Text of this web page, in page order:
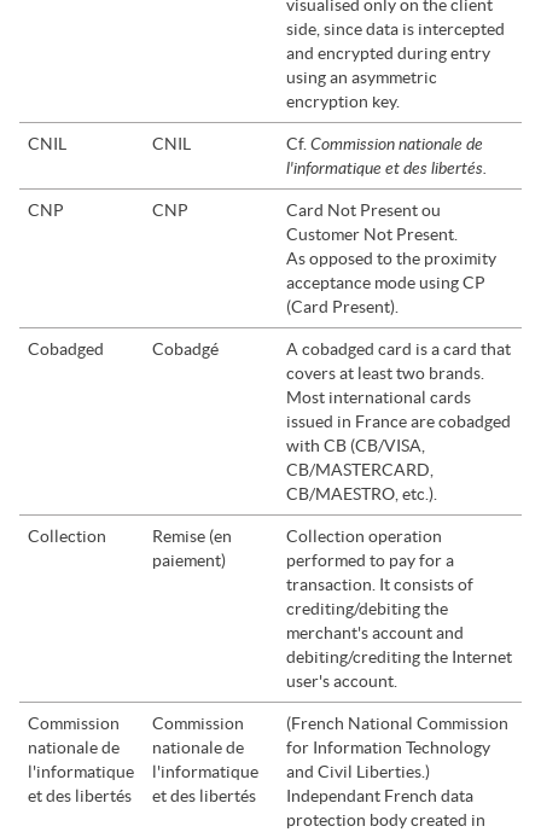
visualised only on the client
side, since data is intercepted
and encrypted during entry
using an asymmetric
encryption key.
CNIL CNIL Cf.Commission nationale de
l'informatique et des libertés.
CNP CNP
Card Not Present ou
Customer Not Present.
As opposed to the proximity
acceptance mode using CP
(Card Present).
Cobadged Cobadgé
A cobadged card is a card that
covers at least two brands.
Most international cards
issued in France are cobadged
with CB (CB/VISA,
CB/MASTERCARD,
CB/MAESTRO, etc.).
Collection
Remise (en
paiement)
Collection operation
performed to pay for a
transaction. It consists of
crediting/debiting the
merchant's account and
debiting/crediting the Internet
user's account.
Commission
nationale de
l'informatique
et des libertés
Commission
nationale de
l'informatique
et des libertés
(French National Commission
for Information Technology
and Civil Liberties.)
Independant French data
protection body created in